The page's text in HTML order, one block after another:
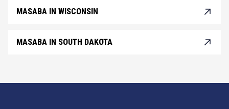
MASABA IN WISCONSIN
MASABA IN SOUTH DAKOTA